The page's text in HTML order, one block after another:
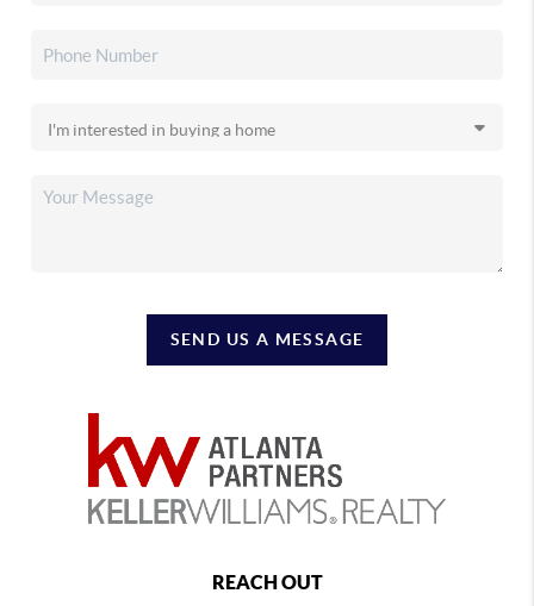
SEND US A MESSAGE
REACH OUT